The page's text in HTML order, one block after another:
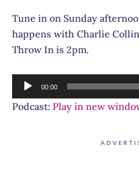
Tune in on Sunday
happens with Charlie
Throw In is 2pm.
Audio
Player
00:00
Podcast: Play in new